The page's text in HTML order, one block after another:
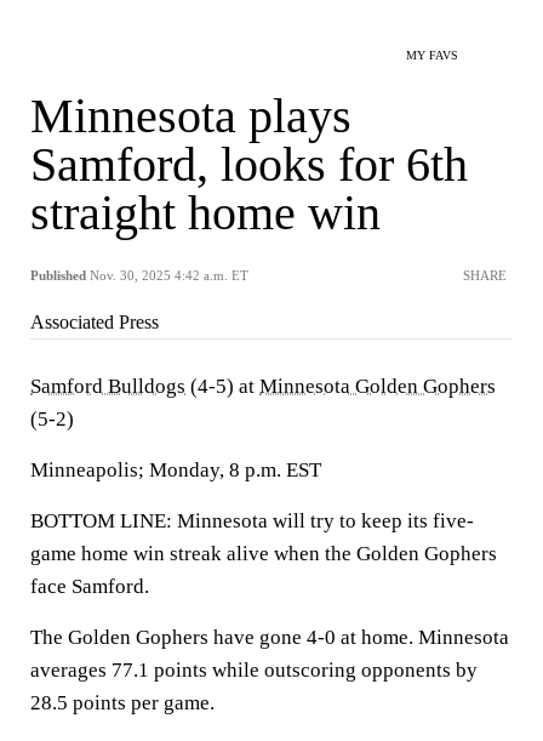
MY FAVS
Minnesota plays
Samford, looks for 6th
straight home win
Published Nov. 30, 2025 4:42 a.m. ET SHARE
Associated Press
Samford Bulldogs (4-5) at Minnesota Golden Gophers
(5-2)
Minneapolis; Monday, 8 p.m. EST
BOTTOM LINE: Minnesota will try to keep its five-
game home win streak alive when the Golden Gophers
face Samford.
The Golden Gophers have gone 4-0 at home. Minnesota
averages 77.1 points while outscoring opponents by
28.5 points per game.